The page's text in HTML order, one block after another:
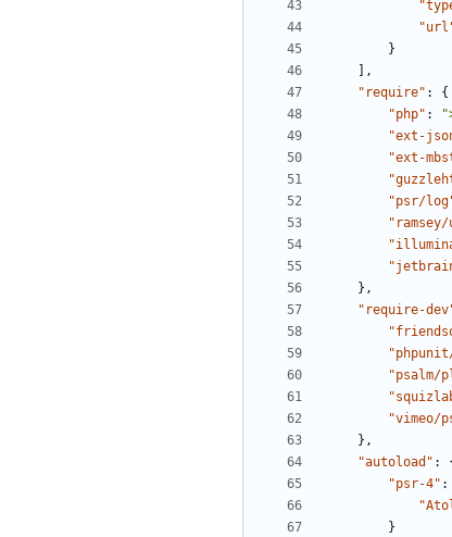
}
],
"require" :
{
"php" :
"ext-
"ext-
"psr/
},
"require-
"psalm/
"vimeo/
},
"autoload" :
"psr-4" :
}